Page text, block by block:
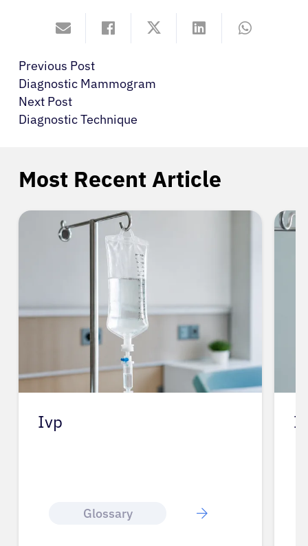
Previous Post
Diagnostic Mammogram
Next Post
Diagnostic Technique
Most Recent Article
Iv
Glossary